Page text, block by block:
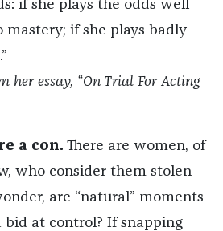
if she plays the odds well
mastery; if she plays badly
her essay, “On Trial For Acting
a con. There are women, of
who consider them stolen
are “natural” moments
at control? If snapping